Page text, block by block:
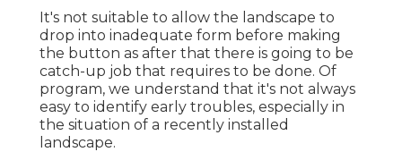
It's not suitable to allow the landscape to
drop into inadequate form before making
the button as after that there is going to be
catch-up job that requires to be done. Of
program, we understand that it's not always
easy to identify early troubles, especially in
the situation of a recently installed
landscape.